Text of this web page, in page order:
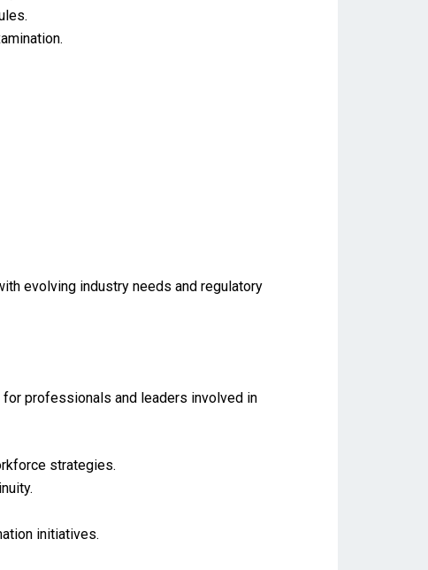
evolving industry needs and regulatory
professionals and leaders involved in
strategies.
initiatives.